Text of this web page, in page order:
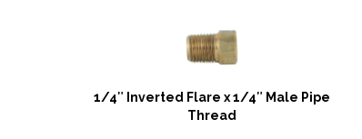
1/4″ Inverted Flare x 1/4″ Male Pipe
Thread